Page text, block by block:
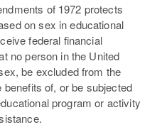
of 1972 protects
on sex in educational
federal financial
no person in the United
be excluded from the
benefits of, or be subjected
program or activity